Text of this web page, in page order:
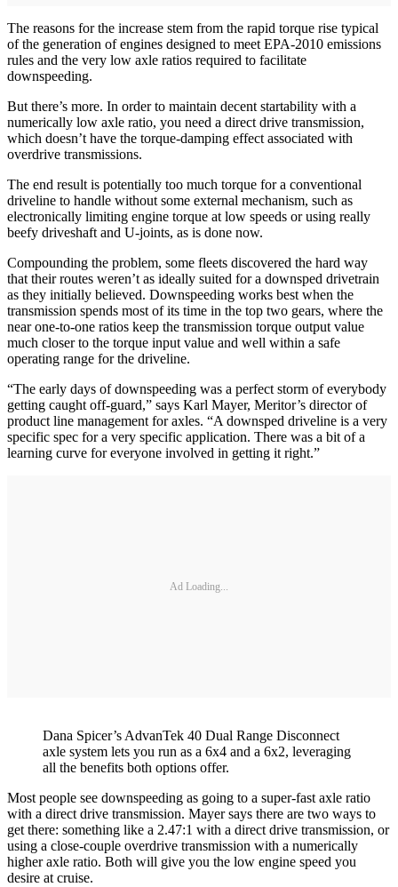
The reasons for the increase stem from the rapid torque rise typical
of the generation of engines designed to meet EPA-2010 emissions
rules and the very low axle ratios required to facilitate
downspeeding.
But there’s more. In order to maintain decent startability with a
numerically low axle ratio, you need a direct drive transmission,
which doesn’t have the torque-damping effect associated with
overdrive transmissions.
The end result is potentially too much torque for a conventional
driveline to handle without some external mechanism, such as
electronically limiting engine torque at low speeds or using really
beefy driveshaft and U-joints, as is done now.
Compounding the problem, some fleets discovered the hard way
that their routes weren’t as ideally suited for a downsped drivetrain
as they initially believed. Downspeeding works best when the
transmission spends most of its time in the top two gears, where the
near one-to-one ratios keep the transmission torque output value
much closer to the torque input value and well within a safe
operating range for the driveline.
“The early days of downspeeding was a perfect storm of everybody
getting caught off-guard,” says Karl Mayer, Meritor’s director of
product line management for axles. “A downsped driveline is a very
specific spec for a very specific application. There was a bit of a
learning curve for everyone involved in getting it right.”
Ad Loading...
Dana Spicer’s AdvanTek 40 Dual Range Disconnect
axle system lets you run as a 6x4 and a 6x2, leveraging
all the benefits both options offer.
Most people see downspeeding as going to a super-fast axle ratio
with a direct drive transmission. Mayer says there are two ways to
get there: something like a 2.47:1 with a direct drive transmission, or
using a close-couple overdrive transmission with a numerically
higher axle ratio. Both will give you the low engine speed you
desire at cruise.